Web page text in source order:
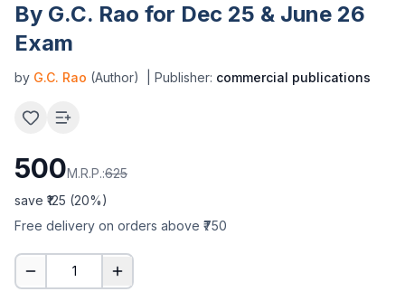
By G.C. Rao for Dec 25 & June 26
Exam
by G.C. Rao (Author) | Publisher: commercial publications
500M.R.P.:625
save ₹ 125 (20%)
Free delivery on orders above ₹750
1